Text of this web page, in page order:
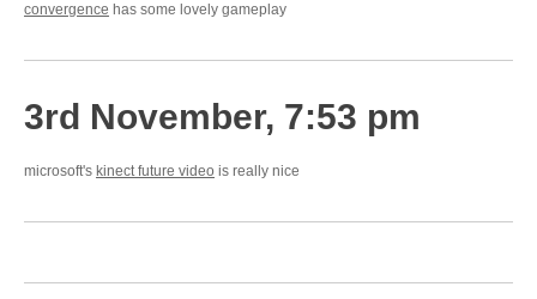
convergence has some lovely gameplay
3rd November, 7:53 pm
microsoft's kinect future video is really nice